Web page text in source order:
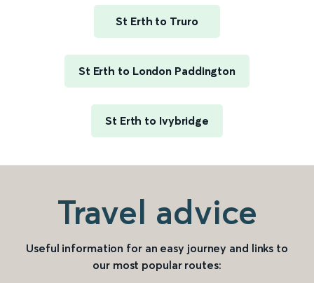
St Erth to Truro
St Erth to London Paddington
St Erth to Ivybridge
Travel advice
Useful information for an easy journey and links to
our most popular routes: